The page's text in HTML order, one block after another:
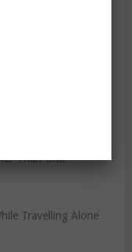
Than BMI
Travelling Alone